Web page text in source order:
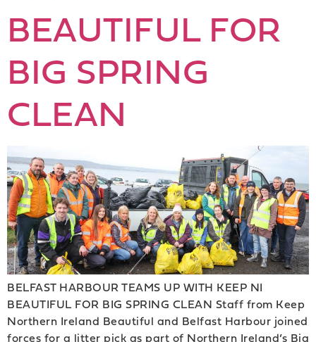
BEAUTIFUL FOR
BIG SPRING
CLEAN
BELFAST HARBOUR TEAMS UP WITH KEEP NI
BEAUTIFUL FOR BIG SPRING CLEAN Staff from Keep
Northern Ireland Beautiful and Belfast Harbour joined
forces for a litter pick as part of Northern Ireland’s Big